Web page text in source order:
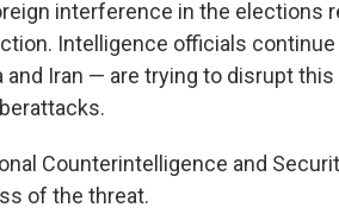
interference in the elections
Intelligence officials
Iran — are trying to disrupt
Counterintelligence and
of the threat.